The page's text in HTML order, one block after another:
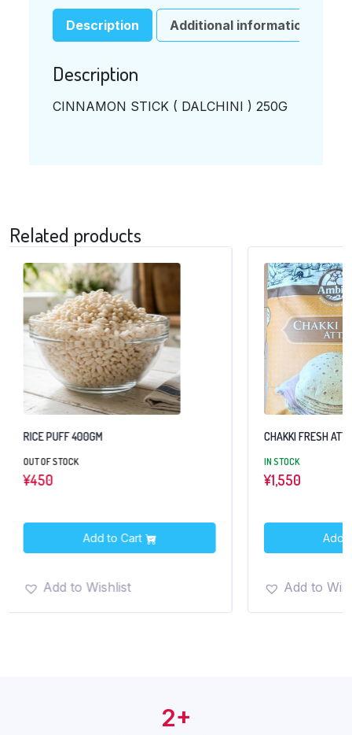
Description Additional information
Description
CINNAMON STICK ( DALCHINI ) 250G
Related products
RICE PUFF 400GM
OUT OF STOCK
¥450
Add to Cart
Add to Wishlist
CHAKKI FRESH
IN STOCK
¥1,550
Add
Add to
2+